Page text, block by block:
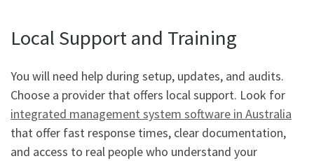
Local Support and Training
You will need help during setup, updates, and audits.
Choose a provider that offers local support. Look for
integrated management system software in Australia
that offer fast response times, clear documentation,
and access to real people who understand your